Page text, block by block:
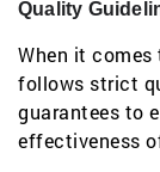
Quality
When it comes
follows strict
guarantees to
effectiveness